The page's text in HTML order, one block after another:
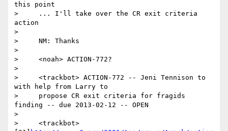
this point
>     ... I'll take over the CR exit criteria
action
>
>     NM: Thanks
>
>     <noah> ACTION-772?
>
>     <trackbot> ACTION-772 -- Jeni Tennison to
with help from Larry to
>     propose CR exit criteria for fragids
finding -- due 2013-02-12 -- OPEN
>
>     <trackbot>